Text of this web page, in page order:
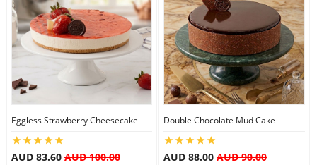
Eggless Strawberry Cheesecake
AUD 83.60AUD 100.00
Double Chocolate Mud Cake
AUD 88.00 AUD 90.00